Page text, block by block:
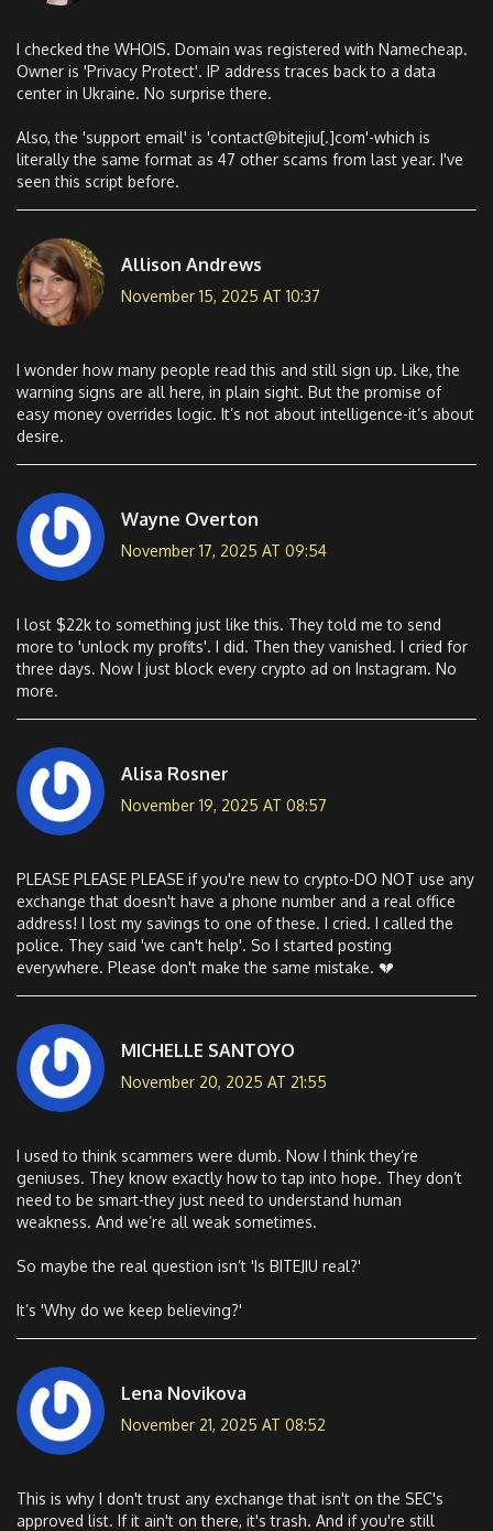
I checked the WHOIS. Domain was registered with Namecheap.
Owner is 'Privacy Protect'. IP address traces back to a data
center in Ukraine. No surprise there.
Also, the 'support email' is 'contact@bitejiu[.]com'-which is
literally the same format as 47 other scams from last year. I've
seen this script before.
Allison Andrews
November 15, 2025 AT 10:37
I wonder how many people read this and still sign up. Like, the
warning signs are all here, in plain sight. But the promise of
easy money overrides logic. It’s not about intelligence-it’s about
desire.
Wayne Overton
November 17, 2025 AT 09:54
I lost $22k to something just like this. They told me to send
more to 'unlock my profits'. I did. Then they vanished. I cried for
three days. Now I just block every crypto ad on Instagram. No
more.
Alisa Rosner
November 19, 2025 AT 08:57
PLEASE PLEASE PLEASE if you're new to crypto-DO NOT use any
exchange that doesn't have a phone number and a real office
address! I lost my savings to one of these. I cried. I called the
police. They said 'we can't help'. So I started posting
everywhere. Please don't make the same mistake. 💔
MICHELLE SANTOYO
November 20, 2025 AT 21:55
I used to think scammers were dumb. Now I think they’re
geniuses. They know exactly how to tap into hope. They don’t
need to be smart-they just need to understand human
weakness. And we’re all weak sometimes.
So maybe the real question isn’t 'Is BITEJIU real?'
It’s 'Why do we keep believing?'
Lena Novikova
November 21, 2025 AT 08:52
This is why I don't trust any exchange that isn't on the SEC's
approved list. If it ain't on there, it's trash. And if you're still